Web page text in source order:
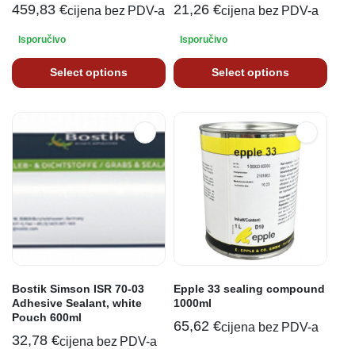
459,83 €cijena bez PDV-a
Isporučivo
Select options
21,26 €cijena bez PDV-a
Isporučivo
Select options
Bostik Simson ISR 70-03
Adhesive Sealant, white
Pouch 600ml
32,78 €cijena bez PDV-a
Epple 33 sealing compound
1000ml
65,62 €cijena bez PDV-a